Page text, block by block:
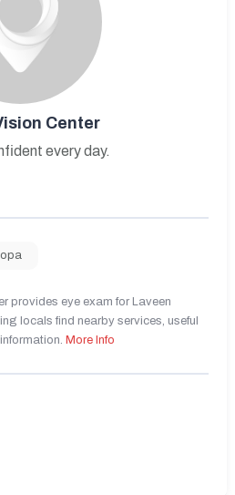
Center
every day.
provides eye exam for Laveen
locals find nearby services, useful
More Info